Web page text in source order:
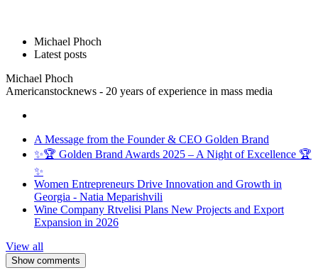
Michael Phoch
Latest posts
Michael Phoch
Americanstocknews - 20 years of experience in mass media
A Message from the Founder & CEO Golden Brand
✨🏆 Golden Brand Awards 2025 – A Night of Excellence 🏆
✨
Women Entrepreneurs Drive Innovation and Growth in
Georgia - Natia Meparishvili
Wine Company Rtvelisi Plans New Projects and Export
Expansion in 2026
View all
Show comments